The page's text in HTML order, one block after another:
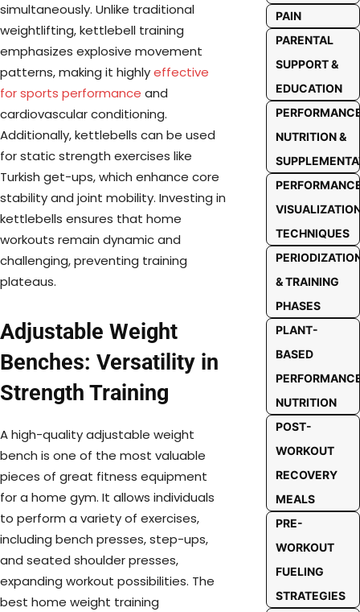
simultaneously. Unlike traditional
weightlifting, kettlebell training
emphasizes explosive movement
patterns, making it highlyeffective
for sports performance and
cardiovascular conditioning.
Additionally, kettlebells can be used
for static strength exercises like
Turkish get-ups, which enhance core
stability and joint mobility. Investing in
kettlebells ensures that home
workouts remain dynamic and
challenging, preventing training
plateaus.
Adjustable Weight
Benches: Versatility in
Strength Training
A high-quality adjustable weight
bench is one of the most valuable
pieces of great fitness equipment
for a home gym. It allows individuals
to perform a variety of exercises,
including bench presses, step-ups,
and seated shoulder presses,
expanding workout possibilities. The
best home weight training
PAIN
PARENTAL
SUPPORT &
EDUCATION
NUTRITION &
TECHNIQUES
& TRAINING
PHASES
PLANT-
BASED
NUTRITION
POST-
WORKOUT
RECOVERY
MEALS
PRE-
WORKOUT
FUELING
STRATEGIES